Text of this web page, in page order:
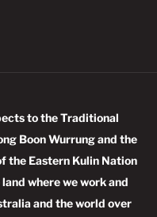
to the Traditional
Boon Wurrung and the
the Eastern Kulin Nation
where we work and
and the world over